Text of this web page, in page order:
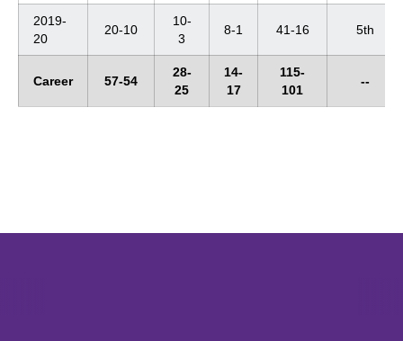
2019-
20
20-10
10-
3
8-1 41-16 5th
Career 57-54
28-
25
14-
17
115-
101
--